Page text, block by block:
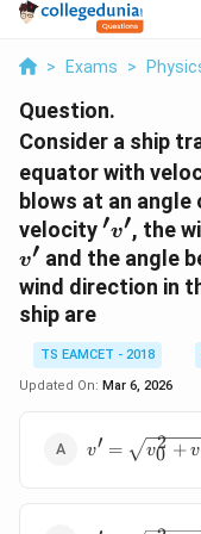
> Exams >
Question.
Consider a ship
equator with
blows at an angle
velocity'v'
′v′, the
v′ and the angle
wind direction in
ship are
TS EAMCET - 2018
Updated On: Mar 6, 2026
v' =
\sqrt{v_0^2
v′ = v0
2 + v